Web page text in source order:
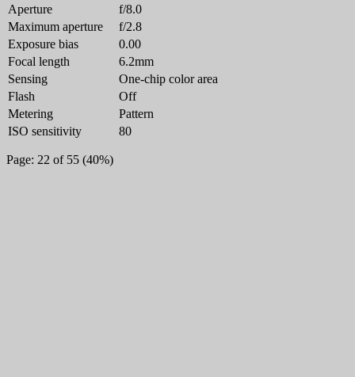
Aperture
f/8.0
Maximum aperture
f/2.8
Exposure bias
0.00
Focal length
6.2mm
Sensing
One-chip color area
Flash
Off
Metering
Pattern
ISO sensitivity
80
Page: 22 of 55 (40%)